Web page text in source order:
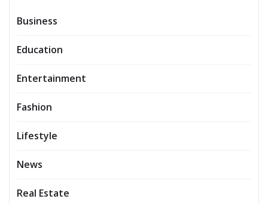
Business
Education
Entertainment
Fashion
Lifestyle
News
Real Estate